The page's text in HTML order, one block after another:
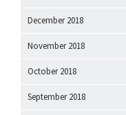
December 2018
November 2018
October 2018
September 2018